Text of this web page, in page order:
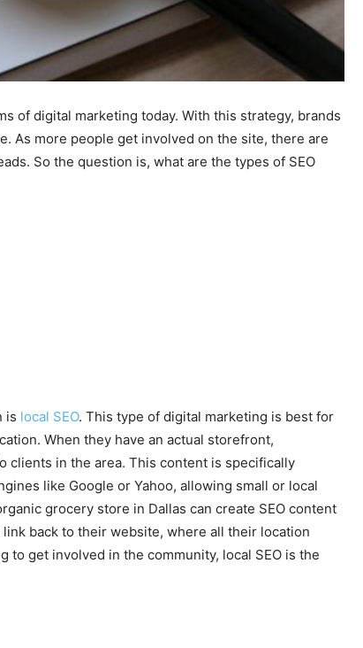
of digital marketing today. With this strategy, brands
As more people get involved on the site, there are
So the question is, what are the types of SEO
is local SEO. This type of digital marketing is best for
When they have an actual storefront,
clients in the area. This content is specifically
like Google or Yahoo, allowing small or local
grocery store in Dallas can create SEO content
back to their website, where all their location
to get involved in the community, local SEO is the